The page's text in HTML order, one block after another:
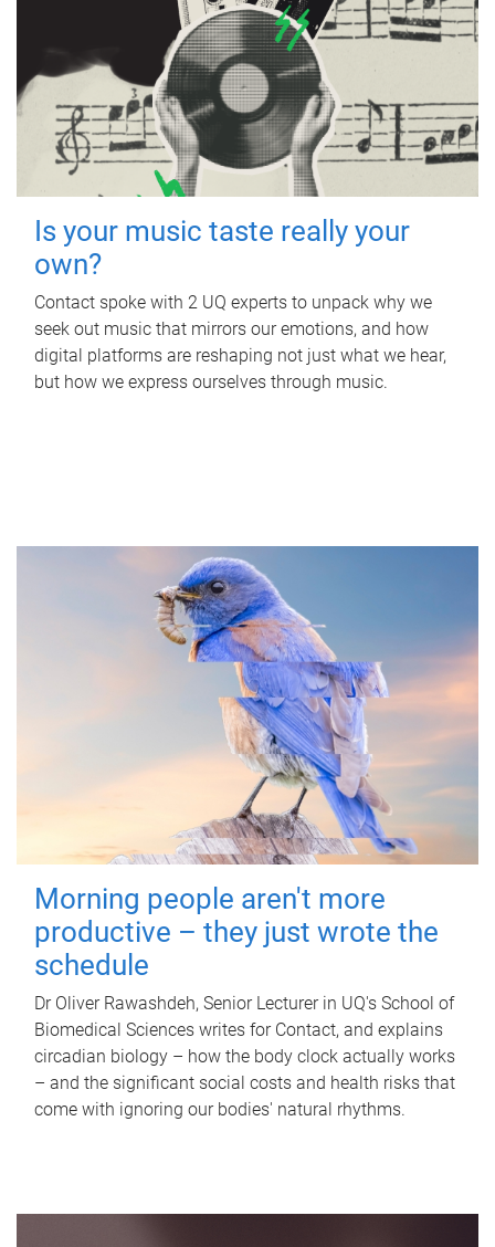
Is your music taste really your
own?
Contact spoke with 2 UQ experts to unpack why we
seek out music that mirrors our emotions, and how
digital platforms are reshaping not just what we hear,
but how we express ourselves through music.
Morning people aren't more
productive – they just wrote the
schedule
Dr Oliver Rawashdeh, Senior Lecturer in UQ's School of
Biomedical Sciences writes for Contact, and explains
circadian biology – how the body clock actually works
– and the significant social costs and health risks that
come with ignoring our bodies' natural rhythms.